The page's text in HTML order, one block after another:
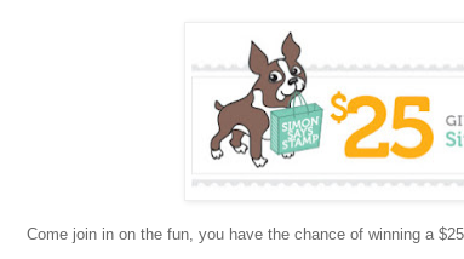
Come join in on the fun, you have the chance of winning a